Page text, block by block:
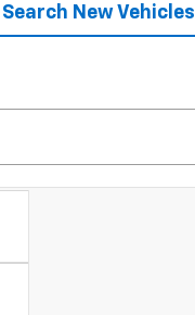
Search New Vehicles